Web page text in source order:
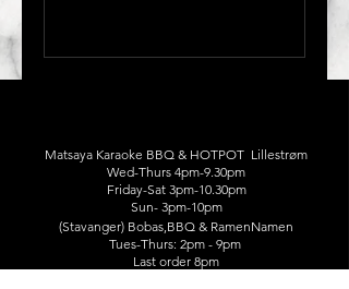
Matsaya Karaoke BBQ & HOTPOT Lillestrøm
Wed-Thurs 4pm-9.30pm
Friday-Sat 3pm-10.30pm
Sun- 3pm-10pm
(Stavanger) Bobas,BBQ & RamenNamen
Tues-Thurs: 2pm - 9pm
Last order 8pm